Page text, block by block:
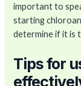
important to
starting
determine if it is
Tips for